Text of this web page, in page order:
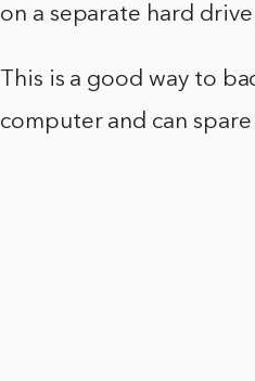
on a separate hard
This is a good way to
computer and can